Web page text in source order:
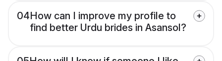
04How can I improve my profile to
find better Urdu brides in Asansol?